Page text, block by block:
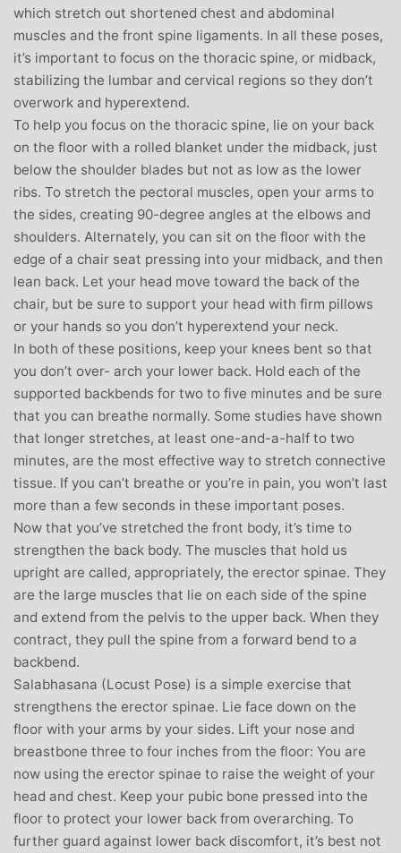
which stretch out shortened chest and abdominal
muscles and the front spine ligaments. In all these poses,
it’s important to focus on the thoracic spine, or midback,
stabilizing the lumbar and cervical regions so they don’t
overwork and hyperextend.
To help you focus on the thoracic spine, lie on your back
on the floor with a rolled blanket under the midback, just
below the shoulder blades but not as low as the lower
ribs. To stretch the pectoral muscles, open your arms to
the sides, creating 90-degree angles at the elbows and
shoulders. Alternately, you can sit on the floor with the
edge of a chair seat pressing into your midback, and then
lean back. Let your head move toward the back of the
chair, but be sure to support your head with firm pillows
or your hands so you don’t hyperextend your neck.
In both of these positions, keep your knees bent so that
you don’t over- arch your lower back. Hold each of the
supported backbends for two to five minutes and be sure
that you can breathe normally. Some studies have shown
that longer stretches, at least one-and-a-half to two
minutes, are the most effective way to stretch connective
tissue. If you can’t breathe or you’re in pain, you won’t last
more than a few seconds in these important poses.
Now that you’ve stretched the front body, it’s time to
strengthen the back body. The muscles that hold us
upright are called, appropriately, the erector spinae. They
are the large muscles that lie on each side of the spine
and extend from the pelvis to the upper back. When they
contract, they pull the spine from a forward bend to a
backbend.
Salabhasana (Locust Pose) is a simple exercise that
strengthens the erector spinae. Lie face down on the
floor with your arms by your sides. Lift your nose and
breastbone three to four inches from the floor: You are
now using the erector spinae to raise the weight of your
head and chest. Keep your pubic bone pressed into the
floor to protect your lower back from overarching. To
further guard against lower back discomfort, it’s best not